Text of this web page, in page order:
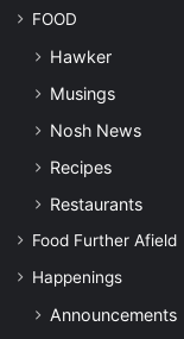
FOOD
Hawker
Musings
Nosh News
Recipes
Restaurants
Food Further Afield
Happenings
Announcements